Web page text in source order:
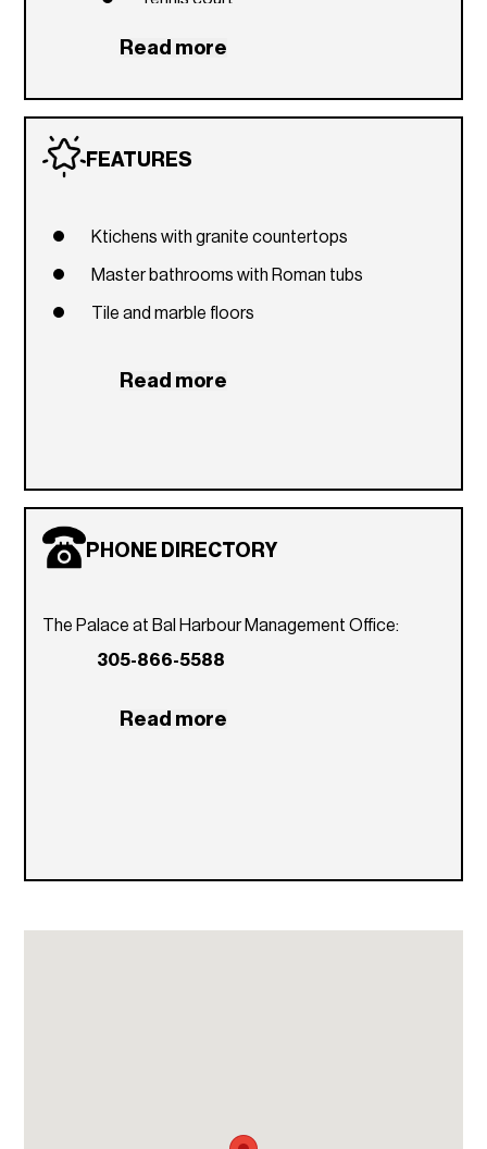
Party room
Beach access
Valet parking
Read more
FEATURES
Ktichens with granite countertops
Master bathrooms with Roman tubs
Tile and marble floors
Read more
PHONE DIRECTORY
The Palace at Bal Harbour Management Office:
305-866-5588
Read more